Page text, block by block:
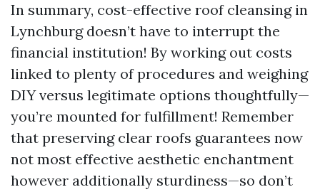
In summary, cost-effective roof cleansing in
Lynchburg doesn’t have to interrupt the
financial institution! By working out costs
linked to plenty of procedures and weighing
DIY versus legitimate options thoughtfully—
you’re mounted for fulfillment! Remember
that preserving clear roofs guarantees now
not most effective aesthetic enchantment
however additionally sturdiness—so don’t